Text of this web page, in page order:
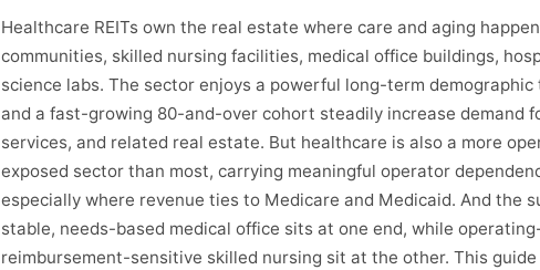
Healthcare REITs own the real estate where care and aging
communities, skilled nursing facilities, medical office buildings,
science labs. The sector enjoys a powerful long-term
and a fast-growing 80-and-over cohort steadily increase demand
services, and related real estate. But healthcare is also a more
exposed sector than most, carrying meaningful operator
especially where revenue ties to Medicare and Medicaid. And the
stable, needs-based medical office sits at one end, while
reimbursement-sensitive skilled nursing sit at the other. This